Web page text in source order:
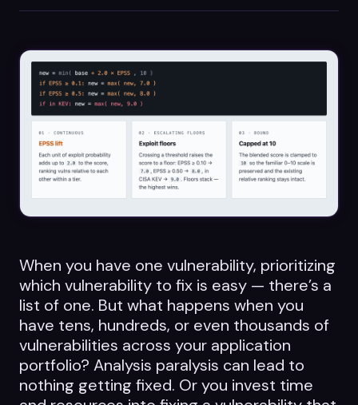
Case Studies
Videos
ROI calculator
Leaders in Open Source
Contact Us
When you have one vulnerability, prioritizing
which vulnerability to fix is easy — there’s a
list of one. But what happens when you
have tens, hundreds, or even thousands of
vulnerabilities across your application
portfolio? Analysis paralysis can lead to
nothing getting fixed. Or you invest time